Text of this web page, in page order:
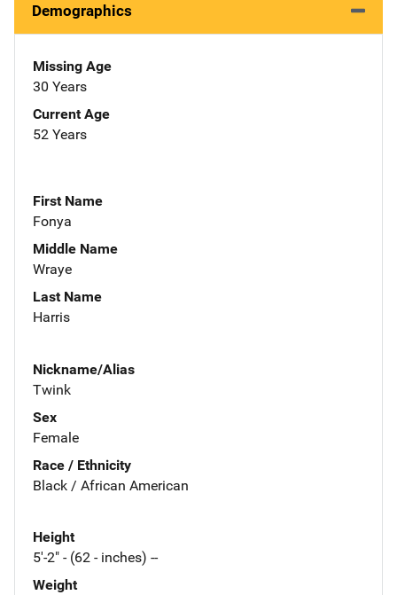
Demographics
Missing Age
30 Years
Current Age
52 Years
First Name
Fonya
Middle Name
Wraye
Last Name
Harris
Nickname/Alias
Twink
Sex
Female
Race / Ethnicity
Black / African American
Height
5'-2" - (62 - inches) --
Weight